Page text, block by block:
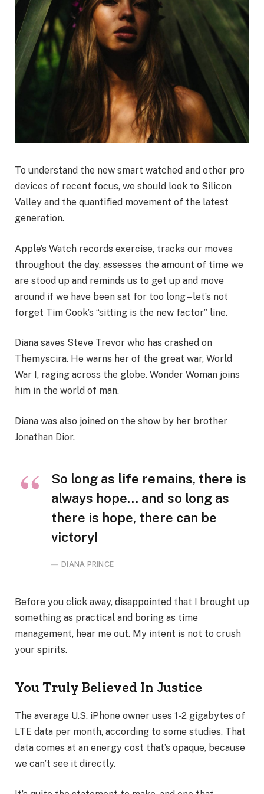
To understand the new smart watched and other pro
devices of recent focus, we should look to Silicon
Valley and the quantified movement of the latest
generation.
Apple’s Watch records exercise, tracks our moves
throughout the day, assesses the amount of time we
are stood up and reminds us to get up and move
around if we have been sat for too long – let’s not
forget Tim Cook’s “sitting is the new factor” line.
Diana saves Steve Trevor who has crashed on
Themyscira. He warns her of the great war, World
War I, raging across the globe. Wonder Woman joins
him in the world of man.
Diana was also joined on the show by her brother
Jonathan Dior.
So long as life remains, there is
always hope… and so long as
there is hope, there can be
victory!
DIANA PRINCE
Before you click away, disappointed that I brought up
something as practical and boring as time
management, hear me out. My intent is not to crush
your spirits.
You Truly Believed In Justice
The average U.S. iPhone owner uses 1-2 gigabytes of
LTE data per month, according to some studies. That
data comes at an energy cost that’s opaque, because
we can’t see it directly.